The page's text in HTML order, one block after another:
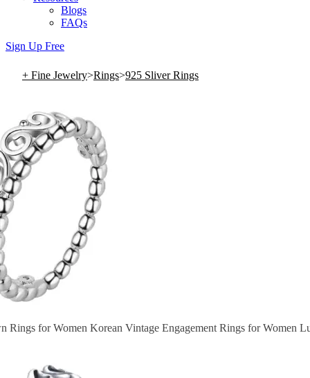
Blogs
FAQs
Sign Up Free
+ Fine Jewelry>Rings>925 Sliver Rings
Rings for Women Korean Vintage Engagement Rings for Women